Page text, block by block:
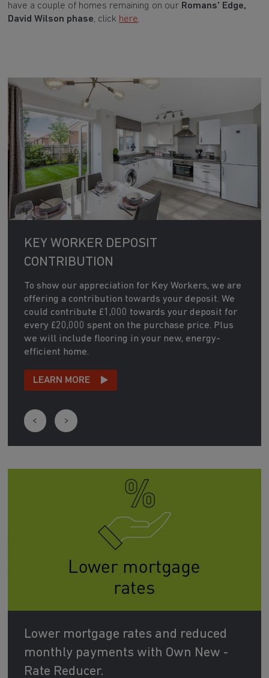
have a couple of homes remaining on our Romans' Edge,
David Wilson phase, click here.
KEY WORKER DEPOSIT
CONTRIBUTION
To show our appreciation for Key Workers, we are
offering a contribution towards your deposit. We
could contribute £1,000 towards your deposit for
every £20,000 spent on the purchase price. Plus
we will include flooring in your new, energy-
efficient home.
LEARN MORE
Lower mortgage rates and reduced
monthly payments with Own New -
Rate Reducer.